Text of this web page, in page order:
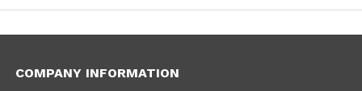
COMPANY INFORMATION